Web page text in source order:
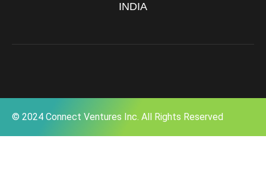
INDIA
© 2024 Connect Ventures Inc. All Rights Reserved